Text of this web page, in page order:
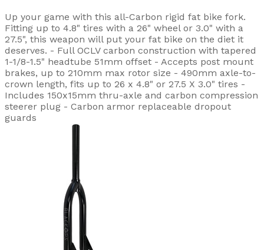
Up your game with this all-Carbon rigid fat bike fork.
Fitting up to 4.8" tires with a 26" wheel or 3.0" with a
27.5", this weapon will put your fat bike on the diet it
deserves. - Full OCLV carbon construction with tapered
1-1/8-1.5" headtube 51mm offset - Accepts post mount
brakes, up to 210mm max rotor size - 490mm axle-to-
crown length, fits up to 26 x 4.8" or 27.5 X 3.0" tires -
Includes 150x15mm thru-axle and carbon compression
steerer plug - Carbon armor replaceable dropout
guards